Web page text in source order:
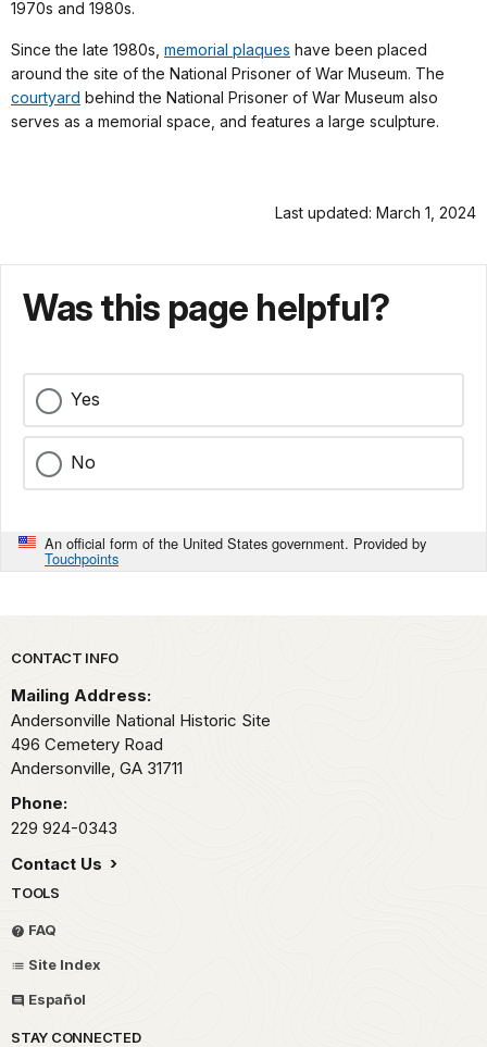
1970s and 1980s.
Since the late 1980s, memorial plaques have been placed
around the site of the National Prisoner of War Museum. The
courtyard behind the National Prisoner of War Museum also
serves as a memorial space, and features a large sculpture.
Last updated: March 1, 2024
Was this page helpful?
Yes
No
An official form of the United States government. Provided by
Touchpoints
Park footer
CONTACT INFO
Mailing Address:
Andersonville National Historic Site
496 Cemetery Road
Andersonville, GA 31711
Phone:
229 924-0343
Contact Us
TOOLS
FAQ
Site Index
Español
STAY CONNECTED